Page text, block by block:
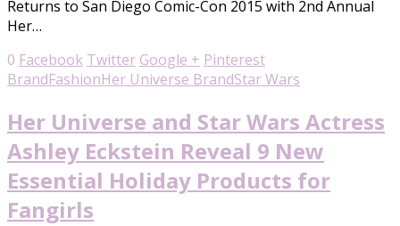
Returns to San Diego Comic-Con 2015 with 2nd Annual
Her…
0 Facebook Twitter Google + Pinterest
BrandFashionHer Universe BrandStar Wars
Her Universe and Star Wars Actress
Ashley Eckstein Reveal 9 New
Essential Holiday Products for
Fangirls